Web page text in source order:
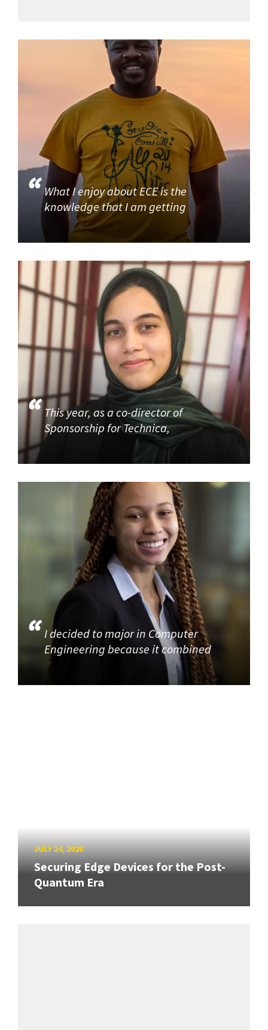
What I enjoy about ECE is the
knowledge that I am getting
This year, as a co-director of
Sponsorship for Technica,
I decided to major in Computer
Engineering because it combined
JULY 24, 2026
Securing Edge Devices for the Post-
Quantum Era